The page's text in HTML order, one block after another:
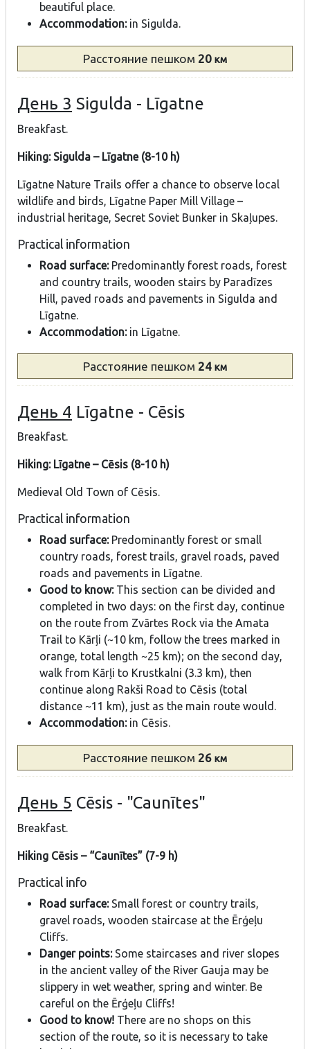
beautiful place.
Accommodation: in Sigulda.
Расстояние пешком 20 км
День 3 Sigulda - Līgatne
Breakfast.
Hiking: Sigulda – Līgatne (8-10 h)
Līgatne Nature Trails offer a chance to observe local
wildlife and birds, Līgatne Paper Mill Village –
industrial heritage, Secret Soviet Bunker in Skaļupes.
Practical information
Road surface: Predominantly forest roads, forest
and country trails, wooden stairs by Paradīzes
Hill, paved roads and pavements in Sigulda and
Līgatne.
Accommodation:in Līgatne.
Расстояние пешком 24 км
День 4 Līgatne - Cēsis
Breakfast.
Hiking: Līgatne – Cēsis (8-10 h)
Medieval Old Town of Cēsis.
Practical information
Road surface: Predominantly forest or small
country roads, forest trails, gravel roads, paved
roads and pavements in Līgatne.
Good to know:This section can be divided and
completed in two days: on the first day, continue
on the route from Zvārtes Rock via the Amata
Trail to Kārļi (~10 km, follow the trees marked in
orange, total length ~25 km); on the second day,
walk from Kārļi to Krustkalni (3.3 km), then
continue along Rakši Road to Cēsis (total
distance ~11 km), just as the main route would.
Accommodation:in Cēsis.
Расстояние пешком 26 км
День 5 Cēsis - "Caunītes"
Breakfast.
Hiking Cēsis – “Caunītes” (7-9 h)
Practical info
Road surface: Small forest or country trails,
gravel roads, wooden staircase at the Ērģeļu
Cliffs.
Danger points: Some staircases and river slopes
in the ancient valley of the River Gauja may be
slippery in wet weather, spring and winter. Be
careful on the Ērģeļu Cliffs!
Good to know! There are no shops on this
section of the route, so it is necessary to take